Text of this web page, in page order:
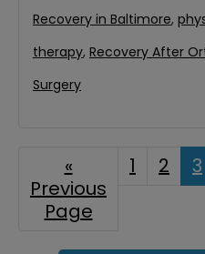
Recovery in Baltimore,
therapy, Recovery After
Surgery
«
to
Previous
Page
Page
1 Page
2 3